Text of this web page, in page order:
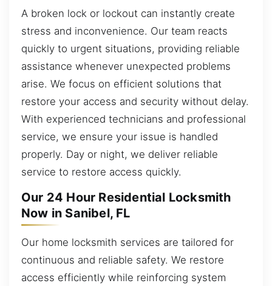
A broken lock or lockout can instantly create
stress and inconvenience. Our team reacts
quickly to urgent situations, providing reliable
assistance whenever unexpected problems
arise. We focus on efficient solutions that
restore your access and security without delay.
With experienced technicians and professional
service, we ensure your issue is handled
properly. Day or night, we deliver reliable
service to restore access quickly.
Our 24 Hour Residential Locksmith
Now in Sanibel, FL
Our home locksmith services are tailored for
continuous and reliable safety. We restore
access efficiently while reinforcing system